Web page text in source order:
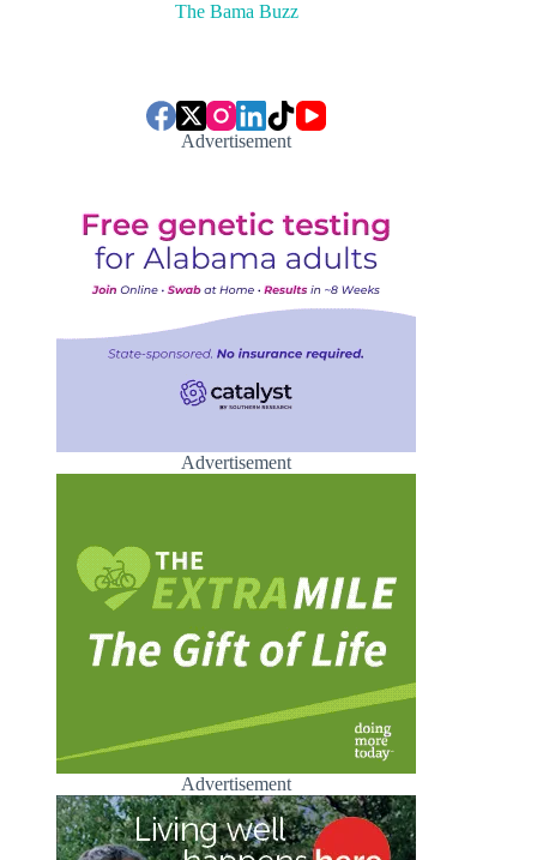
The Bama Buzz
Advertisement
Advertisement
Advertisement